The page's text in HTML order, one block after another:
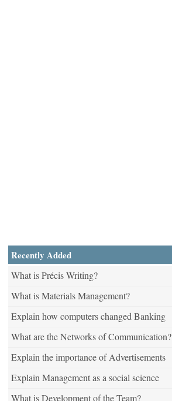
Recently Added
What is Précis Writing?
What is Materials Management?
Explain how computers changed Banking
What are the Networks of Communication?
Explain the importance of Advertisements
Explain Management as a social science
What is Development of the Team?